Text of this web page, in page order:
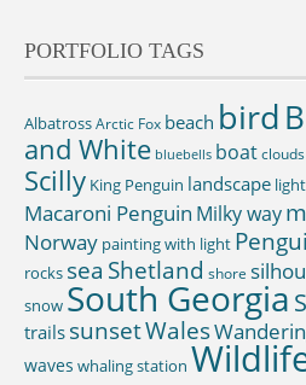
PORTFOLIO TAGS
AlbatrossArctic Fox beach bird
and White bluebells boatclouds
Scilly King Penguin landscape
Macaroni Penguin Milky way
Norway painting with light
rocks sea Shetland shore
snow South Georgia
trails sunsetWales
waves whaling station